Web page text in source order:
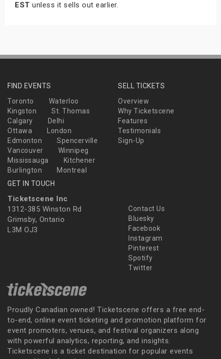
EST unless it sells out earlier.
FIND EVENTS
Toronto
Waterloo
Kingston
St. Thomas
Calgary
Delhi
Ottawa
London
Edmonton
Spencerville
Vancouver
Winnipeg
Mississauga
Kitchener
Burlington
Montreal
SELL TICKETS
Overview
Why Ticketscene
Features
Testimonials
Sign-Up
GET IN TOUCH
Ticketscene Inc
1312-385 Winston Rd
Grimsby, Ontario
L3M OJ3
Contact Us
Bluesky
Facebook
Instagram
Pinterest
Spotify
Twitter
Proudly Canadian owned! Ticketscene offers a free end-
to-end, online event ticketing and promotion platform for
event promoters, venues, and festival organizers along
with powerful analytics, reporting, and insights.
Ticketscene is a ticket destination for popular events